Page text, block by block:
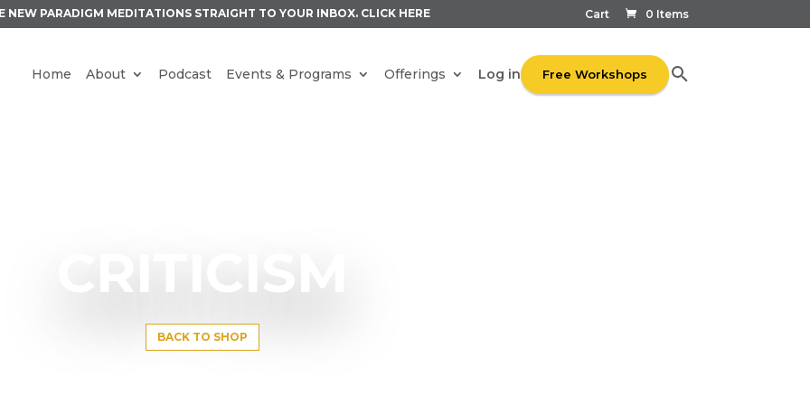
Cart 0 Items
NEW PARADIGM MEDITATIONS STRAIGHT TO YOUR INBOX. CLICK HERE
Home About Podcast Events & Programs Offerings Log in Free Workshops
CRITICISM
BACK TO SHOP